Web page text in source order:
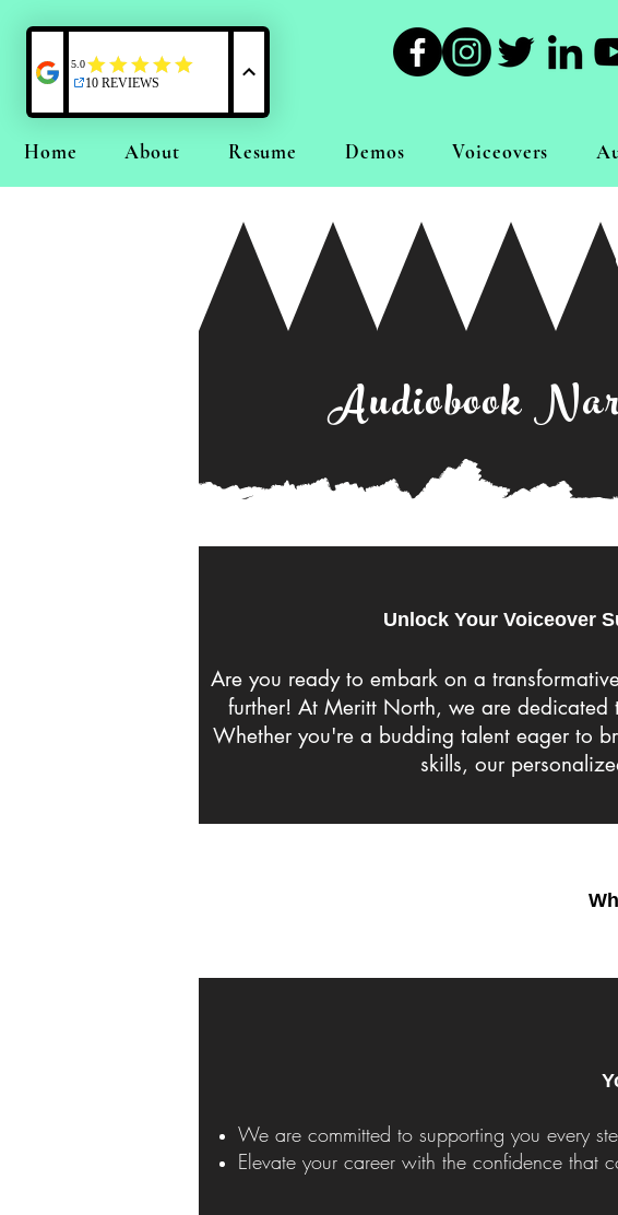
Home About Resume Demos Voiceovers
Audiobook
Unlock Your Voiceover
Are you ready to embark on a
further! At Meritt North, we are
Whether you're a budding talent eager to
skills, our
We are committed to supporting you every
Elevate your career with the confidence that